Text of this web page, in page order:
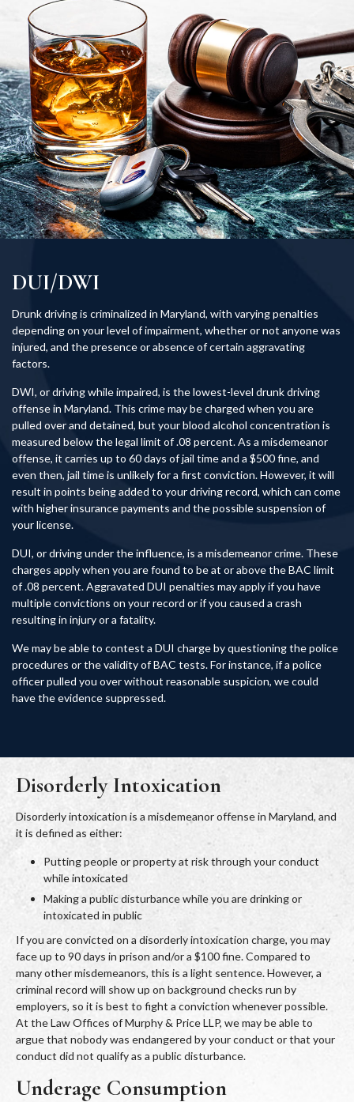
DUI/DWI
Drunk driving is criminalized in Maryland, with varying penalties
depending on your level of impairment, whether or not anyone was
injured, and the presence or absence of certain aggravating
factors.
DWI, or driving while impaired, is the lowest-level drunk driving
offense in Maryland. This crime may be charged when you are
pulled over and detained, but your blood alcohol concentration is
measured below the legal limit of .08 percent. As a misdemeanor
offense, it carries up to 60 days of jail time and a $500 fine, and
even then, jail time is unlikely for a first conviction. However, it will
result in points being added to your driving record, which can come
with higher insurance payments and the possible suspension of
your license.
DUI, or driving under the influence, is a misdemeanor crime. These
charges apply when you are found to be at or above the BAC limit
of .08 percent. Aggravated DUI penalties may apply if you have
multiple convictions on your record or if you caused a crash
resulting in injury or a fatality.
We may be able to contest a DUI charge by questioning the police
procedures or the validity of BAC tests. For instance, if a police
officer pulled you over without reasonable suspicion, we could
have the evidence suppressed.
Disorderly Intoxication
Disorderly intoxication is a misdemeanor offense in Maryland, and
it is defined as either:
Putting people or property at risk through your conduct
while intoxicated
Making a public disturbance while you are drinking or
intoxicated in public
If you are convicted on a disorderly intoxication charge, you may
face up to 90 days in prison and/or a $100 fine. Compared to
many other misdemeanors, this is a light sentence. However, a
criminal record will show up on background checks run by
employers, so it is best to fight a conviction whenever possible.
At the Law Offices of Murphy & Price LLP, we may be able to
argue that nobody was endangered by your conduct or that your
conduct did not qualify as a public disturbance.
Underage Consumption